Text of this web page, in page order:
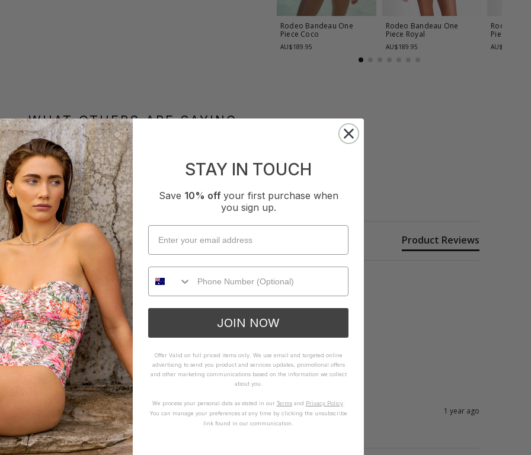
Rodeo Bandeau One
Piece Coco
AU$189.95
Rodeo Bandeau One
Piece Royal
AU$189.95
Rodeo
Piece
AU$169.95
WHAT OTHERS ARE SAYING
How it Fits
Small True Large
Product Reviews
One Piece - Red
How it Fits
Small
True Large
Share 1 year ago
STAY IN TOUCH
Save 10% off your first purchase when
you sign up.
JOIN NOW
Offer Valid on full priced items only. We use email and targeted online
advertising to send you product and services updates, promotional offers
and other marketing communications based on the information we collect
about you.
We process your personal data as stated in our Termsand Privacy Policy.
You can manage your preferences at any time by clicking the unsubscribe
link found in our communication.